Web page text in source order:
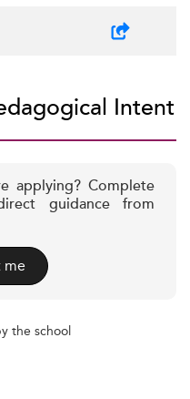
Intent
applying? Complete
guidance from
the school